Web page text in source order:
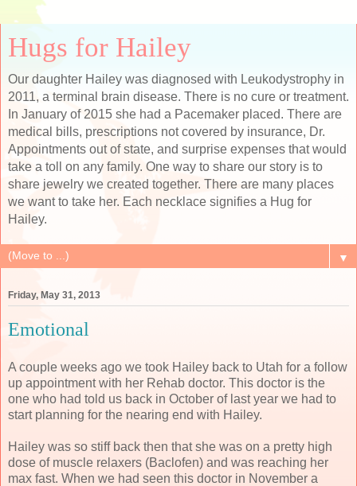
Hugs for Hailey
Our daughter Hailey was diagnosed with Leukodystrophy in
2011, a terminal brain disease. There is no cure or treatment.
In January of 2015 she had a Pacemaker placed. There are
medical bills, prescriptions not covered by insurance, Dr.
Appointments out of state, and surprise expenses that would
take a toll on any family. One way to share our story is to
share jewelry we created together. There are many places
we want to take her. Each necklace signifies a Hug for
Hailey.
▼
Friday, May 31, 2013
Emotional
A couple weeks ago we took Hailey back to Utah for a follow
up appointment with her Rehab doctor. This doctor is the
one who had told us back in October of last year we had to
start planning for the nearing end with Hailey.
Hailey was so stiff back then that she was on a pretty high
dose of muscle relaxers (Baclofen) and was reaching her
max fast. When we had seen this doctor in November a